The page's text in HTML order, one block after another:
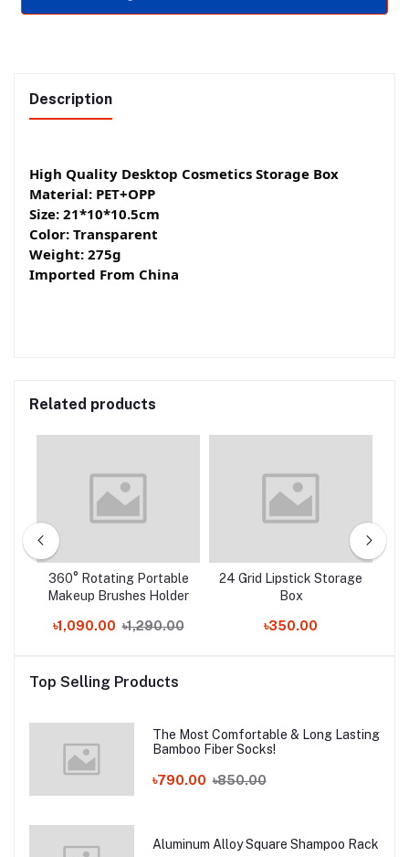
Description
High Quality Desktop Cosmetics Storage Box
Material: PET+OPP
Size: 21*10*10.5cm
Color: Transparent
Weight: 275g
Imported From China
Related products
360° Rotating Portable
Makeup Brushes Holder
৳1,090.00 ৳1,290.00
24 Grid Lipstick Storage
Box
৳350.00
Top Selling Products
The Most Comfortable & Long Lasting
Bamboo Fiber Socks!
৳790.00 ৳850.00
Aluminum Alloy Square Shampoo Rack